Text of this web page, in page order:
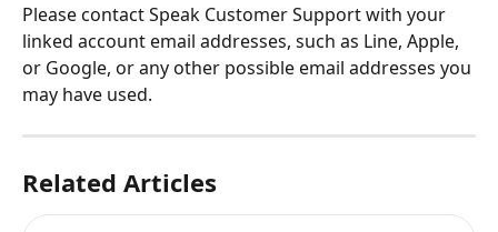
Please contact Speak Customer Support with your
linked account email addresses, such as Line, Apple,
or Google, or any other possible email addresses you
may have used.
Related Articles